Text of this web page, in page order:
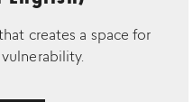
creates a space for